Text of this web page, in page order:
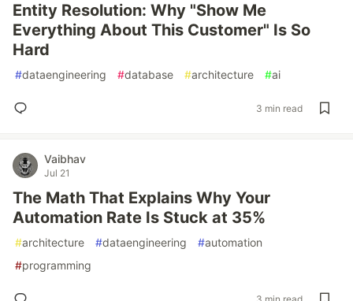
Entity Resolution: Why "Show Me
Everything About This Customer" Is So
Hard
#dataengineering #database #architecture #ai
3 min read
Vaibhav
Jul 21
The Math That Explains Why Your
Automation Rate Is Stuck at 35%
#architecture #dataengineering #automation
#programming
3 min read